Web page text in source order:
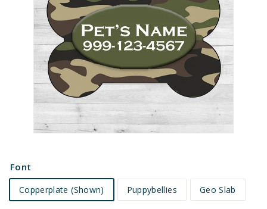
Font
Copperplate (Shown) Puppybellies Geo Slab